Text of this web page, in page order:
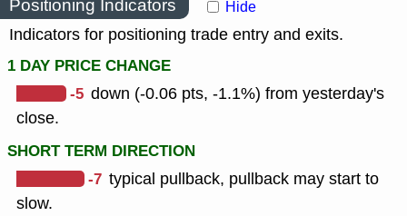
Positioning Indicators Hide
Indicators for positioning trade entry and exits.
1 DAY PRICE CHANGE
-5 down (-0.06 pts, -1.1%) from yesterday's
close.
SHORT TERM DIRECTION
-7 typical pullback, pullback may start to
slow.